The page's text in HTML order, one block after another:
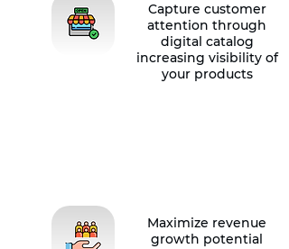
Capture customer
attention through
digital catalog
increasing visibility of
your products
Maximize revenue
growth potential